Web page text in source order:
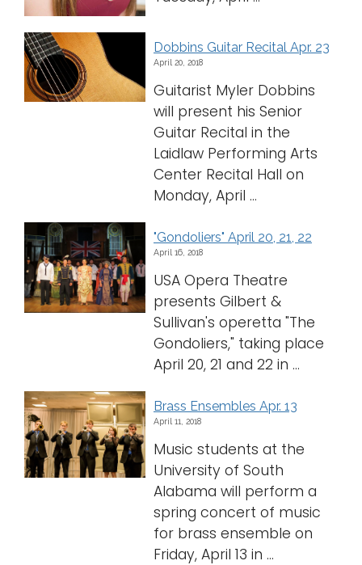
Dobbins Guitar Recital Apr. 23
April 20, 2018
Guitarist Myler Dobbins
will present his Senior
Guitar Recital in the
Laidlaw Performing Arts
Center Recital Hall on
Monday, April ...
"Gondoliers" April 20, 21, 22
April 16, 2018
USA Opera Theatre
presents Gilbert &
Sullivan's operetta "The
Gondoliers," taking place
April 20, 21 and 22 in ...
Brass Ensembles Apr. 13
April 11, 2018
Music students at the
University of South
Alabama will perform a
spring concert of music
for brass ensemble on
Friday, April 13 in ...